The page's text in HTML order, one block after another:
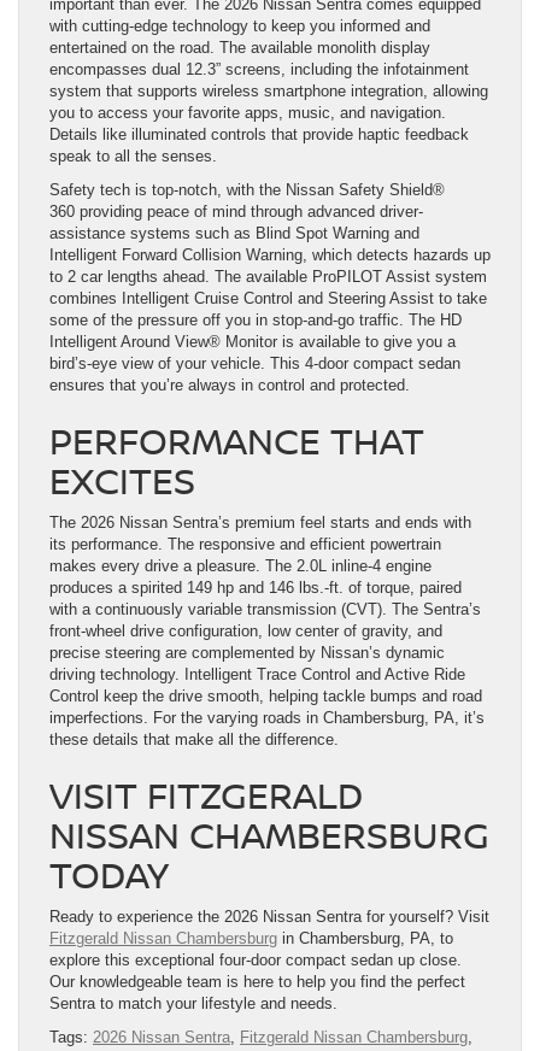
important than ever. The 2026 Nissan Sentra comes equipped
with cutting-edge technology to keep you informed and
entertained on the road. The available monolith display
encompasses dual 12.3” screens, including the infotainment
system that supports wireless smartphone integration, allowing
you to access your favorite apps, music, and navigation.
Details like illuminated controls that provide haptic feedback
speak to all the senses.
Safety tech is top-notch, with the Nissan Safety Shield®
360 providing peace of mind through advanced driver-
assistance systems such as Blind Spot Warning and
Intelligent Forward Collision Warning, which detects hazards up
to 2 car lengths ahead. The available ProPILOT Assist system
combines Intelligent Cruise Control and Steering Assist to take
some of the pressure off you in stop-and-go traffic. The HD
Intelligent Around View® Monitor is available to give you a
bird’s-eye view of your vehicle. This 4-door compact sedan
ensures that you’re always in control and protected.
PERFORMANCE THAT
EXCITES
The 2026 Nissan Sentra’s premium feel starts and ends with
its performance. The responsive and efficient powertrain
makes every drive a pleasure. The 2.0L inline-4 engine
produces a spirited 149 hp and 146 lbs.-ft. of torque, paired
with a continuously variable transmission (CVT). The Sentra’s
front-wheel drive configuration, low center of gravity, and
precise steering are complemented by Nissan’s dynamic
driving technology. Intelligent Trace Control and Active Ride
Control keep the drive smooth, helping tackle bumps and road
imperfections. For the varying roads in Chambersburg, PA, it’s
these details that make all the difference.
VISIT FITZGERALD
NISSAN CHAMBERSBURG
TODAY
Ready to experience the 2026 Nissan Sentra for yourself? Visit
Fitzgerald Nissan Chambersburg in Chambersburg, PA, to
explore this exceptional four-door compact sedan up close.
Our knowledgeable team is here to help you find the perfect
Sentra to match your lifestyle and needs.
Tags: 2026 Nissan Sentra, Fitzgerald Nissan Chambersburg,